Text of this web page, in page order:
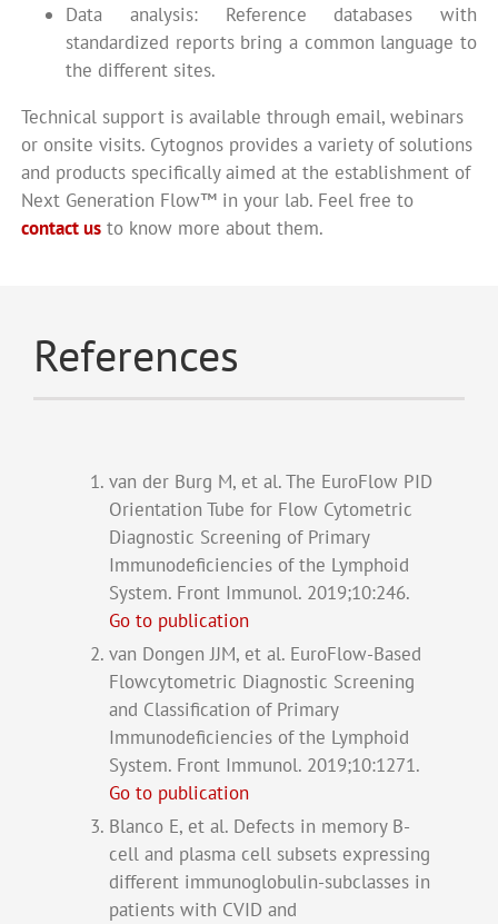
Data analysis: Reference databases with
standardized reports bring a common language to
the different sites.
Technical support is available through email, webinars
or onsite visits. Cytognos provides a variety of solutions
and products specifically aimed at the establishment of
Next Generation Flow™ in your lab. Feel free to
contact us to know more about them.
References
van der Burg M, et al. The EuroFlow PID
Orientation Tube for Flow Cytometric
Diagnostic Screening of Primary
Immunodeficiencies of the Lymphoid
System. Front Immunol. 2019;10:246.
Go to publication
van Dongen JJM, et al. EuroFlow-Based
Flowcytometric Diagnostic Screening
and Classification of Primary
Immunodeficiencies of the Lymphoid
System. Front Immunol. 2019;10:1271.
Go to publication
Blanco E, et al. Defects in memory B-
cell and plasma cell subsets expressing
different immunoglobulin-subclasses in
patients with CVID and